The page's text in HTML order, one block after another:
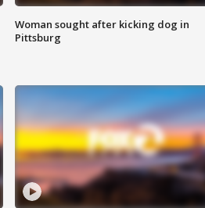
Woman sought after kicking dog in
Pittsburg